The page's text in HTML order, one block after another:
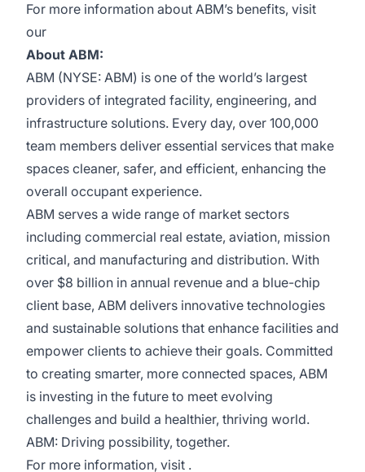
For more information about ABM’s benefits, visit
our
About ABM:
ABM (NYSE: ABM) is one of the world’s largest
providers of integrated facility, engineering, and
infrastructure solutions. Every day, over 100,000
team members deliver essential services that make
spaces cleaner, safer, and efficient, enhancing the
overall occupant experience.
ABM serves a wide range of market sectors
including commercial real estate, aviation, mission
critical, and manufacturing and distribution. With
over $8 billion in annual revenue and a blue-chip
client base, ABM delivers innovative technologies
and sustainable solutions that enhance facilities and
empower clients to achieve their goals. Committed
to creating smarter, more connected spaces, ABM
is investing in the future to meet evolving
challenges and build a healthier, thriving world.
ABM: Driving possibility, together.
For more information, visit .